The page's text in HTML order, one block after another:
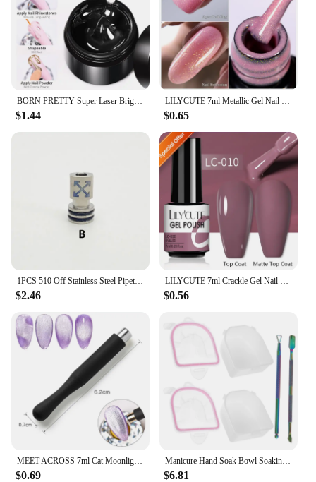
BORN PRETTY Super Laser Bright Metallic Gel Nail Polish Liner Painting Silver Mirror Glitter Effect Soak Off Drawing Chrome Gel
$1.44
LILYCUTE 7ml Metallic Gel Nail Polish Red Chrome Effect Soak Off UV Gel Varnish Semi Permanent Nail Art Manicure Base Top Coat
$0.65
1PCS 510 Off Stainless Steel Pipette Connector Straw Joint
$2.46
LILYCUTE 7ml Crackle Gel Nail Polish Cracking Nail Gel Quick Dry Nail Art Varnishes Hybrid Semi Permanent Soak Off Base Top Coat
$0.56
MEET ACROSS 7ml Cat Moonlight Magnetic Gel Polish Pink Silver Transparent Soak Off Nail Art Gel Varnish Manicure For Nails
$0.69
Manicure Hand Soak Bowl Soaking Nail Bowls Supplies Removal off Hands Dead Skin for Spa Tools Color Removing Gel Kit
$6.81